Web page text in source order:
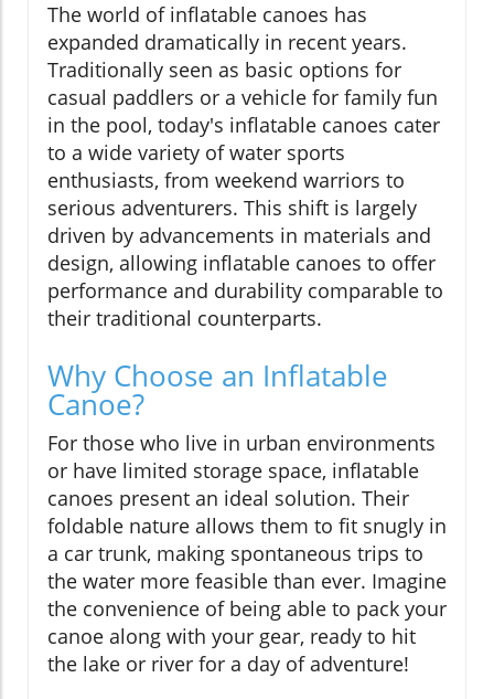
The world of inflatable canoes has
expanded dramatically in recent years.
Traditionally seen as basic options for
casual paddlers or a vehicle for family fun
in the pool, today's inflatable canoes cater
to a wide variety of water sports
enthusiasts, from weekend warriors to
serious adventurers. This shift is largely
driven by advancements in materials and
design, allowing inflatable canoes to offer
performance and durability comparable to
their traditional counterparts.
Why Choose an Inflatable
Canoe?
For those who live in urban environments
or have limited storage space, inflatable
canoes present an ideal solution. Their
foldable nature allows them to fit snugly in
a car trunk, making spontaneous trips to
the water more feasible than ever. Imagine
the convenience of being able to pack your
canoe along with your gear, ready to hit
the lake or river for a day of adventure!